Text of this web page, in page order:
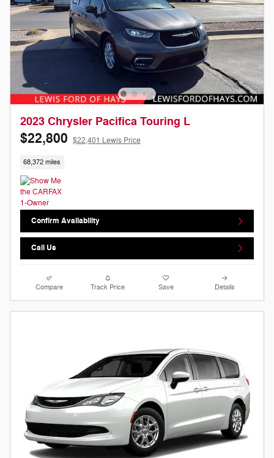
2023 Chrysler Pacifica Touring L
$22,800 $22,401 Lewis Price
68,372 miles
Confirm Availability
Call Us
Compare Track Price Save Details